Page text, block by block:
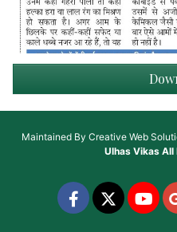
Maintained By Creative Web
Ulhas VikasAll